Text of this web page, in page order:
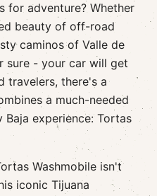
for adventure? Whether
beauty of off-road
caminos of Valle de
sure - your car will get
travelers, there's a
a much-needed
experience: Tortas
Washmobile isn't
iconic Tijuana